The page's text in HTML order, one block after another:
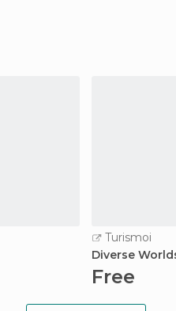
Turismoi
Diverse
Free